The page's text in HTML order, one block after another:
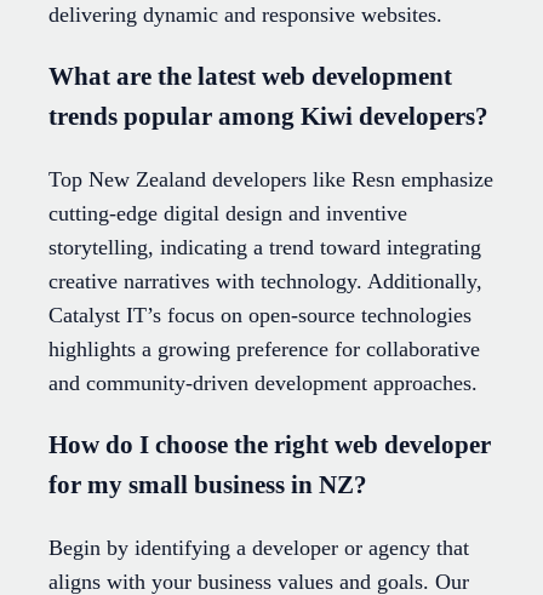
delivering dynamic and responsive websites.
What are the latest web development
trends popular among Kiwi developers?
Top New Zealand developers like Resn emphasize
cutting-edge digital design and inventive
storytelling, indicating a trend toward integrating
creative narratives with technology. Additionally,
Catalyst IT’s focus on open-source technologies
highlights a growing preference for collaborative
and community-driven development approaches.
How do I choose the right web developer
for my small business in NZ?
Begin by identifying a developer or agency that
aligns with your business values and goals. Our